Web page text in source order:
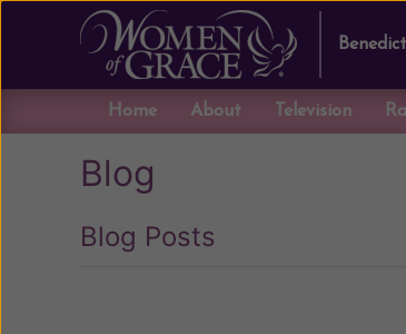
Home About Television
Blog
Blog Posts